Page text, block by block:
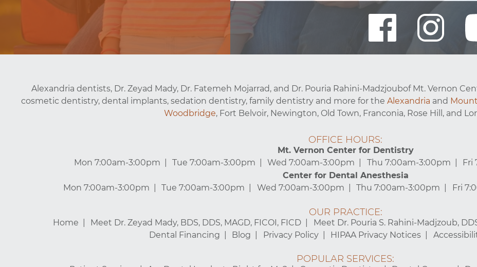
Alexandria dentists, Dr. Zeyad Mady, Dr. Fatemeh Mojarrad, and Dr. Pouria Rahini-Madzjoubof Mt. Vernon
cosmetic dentistry, dental implants, sedation dentistry, family dentistry and more for the Alexandria and
Woodbridge, Fort Belvoir, Newington, Old Town, Franconia, Rose Hill, and
OFFICE HOURS:
Mt. Vernon Center for Dentistry
Mon 7:00am-3:00pm
Tue 7:00am-3:00pm Wed 7:00am-3:00pm Thu 7:00am-3:00pm Fri
Center for Dental Anesthesia
Mon 7:00am-3:00pm
Tue 7:00am-3:00pm Wed 7:00am-3:00pm Thu 7:00am-3:00pm Fri
OUR PRACTICE:
Home Meet Dr. Zeyad Mady, BDS, DDS, MAGD, FICOI, FICD Meet Dr. Pouria S. Rahini-Madjzoub,
Dental Financing
Blog Privacy Policy HIPAA Privacy Notices
POPULAR SERVICES: